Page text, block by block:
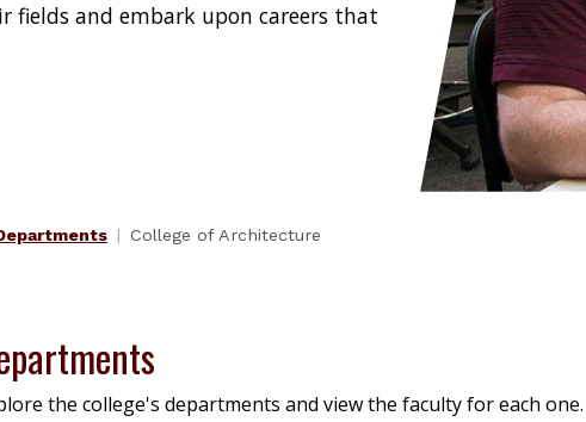
fields and embark upon careers that
College of Architecture
the college's departments and view the faculty for each one.